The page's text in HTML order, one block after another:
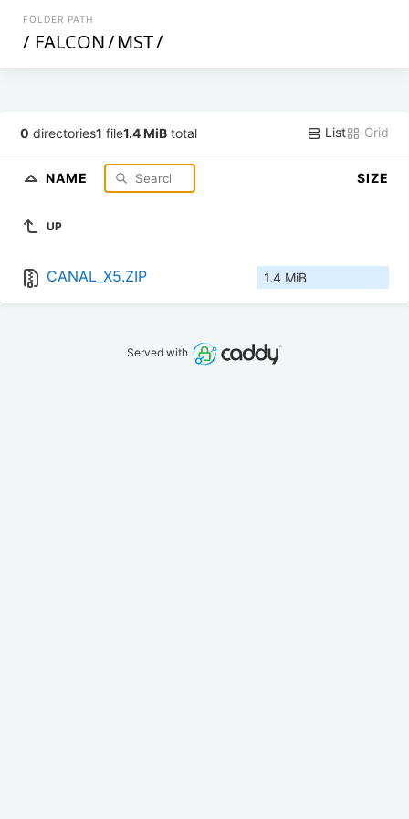
FOLDER PATH
/ FALCON/MST/
0 directories1 file1.4 MiB total List Grid
NAME SIZE
UP
CANAL_X5.ZIP 1.4 MiB
Served with